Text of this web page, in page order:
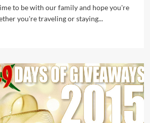
to be with our family and hope you're
you're traveling or staying...